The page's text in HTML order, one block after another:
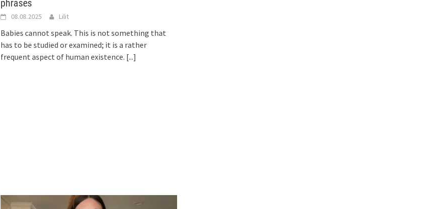
phrases
08.08.2025 Lilit
Babies cannot speak. This is not something that
has to be studied or examined; it is a rather
frequent aspect of human existence. [...]